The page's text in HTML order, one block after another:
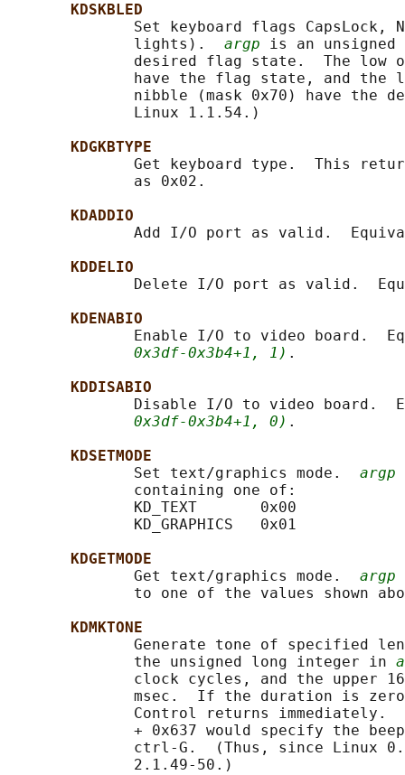
KDSKBLED
Set keyboard flags CapsLock,
              lights).
argp is an
desired flag state.  The low
have the flag state, and the
nibble (mask 0x70) have the
              Linux 1.1.54.)
KDGKBTYPE
Get keyboard type.  This
              as 0x02.
KDADDIO
Add I/O port as valid.
KDDELIO
Delete I/O port as valid.
KDENABIO
Enable I/O to video board.
0x3df-0x3b4+1, 1) .
KDDISABIO
Disable I/O to video board.
0x3df-0x3b4+1, 0) .
KDSETMODE
              Set text/graphics mode.
argp
              containing one of:
              KD_TEXT       0x00
              KD_GRAPHICS   0x01
KDGETMODE
              Get text/graphics mode.
argp
to one of the values shown
KDMKTONE
Generate tone of specified
              the unsigned long integer in
clock cycles, and the upper
msec.  If the duration is
Control returns immediately.
+ 0x637 would specify the
ctrl-G.  (Thus, since Linux
              2.1.49-50.)